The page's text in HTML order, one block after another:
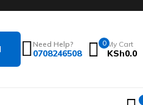
Need Help?
0708246508
0 My Cart
KSh0.0